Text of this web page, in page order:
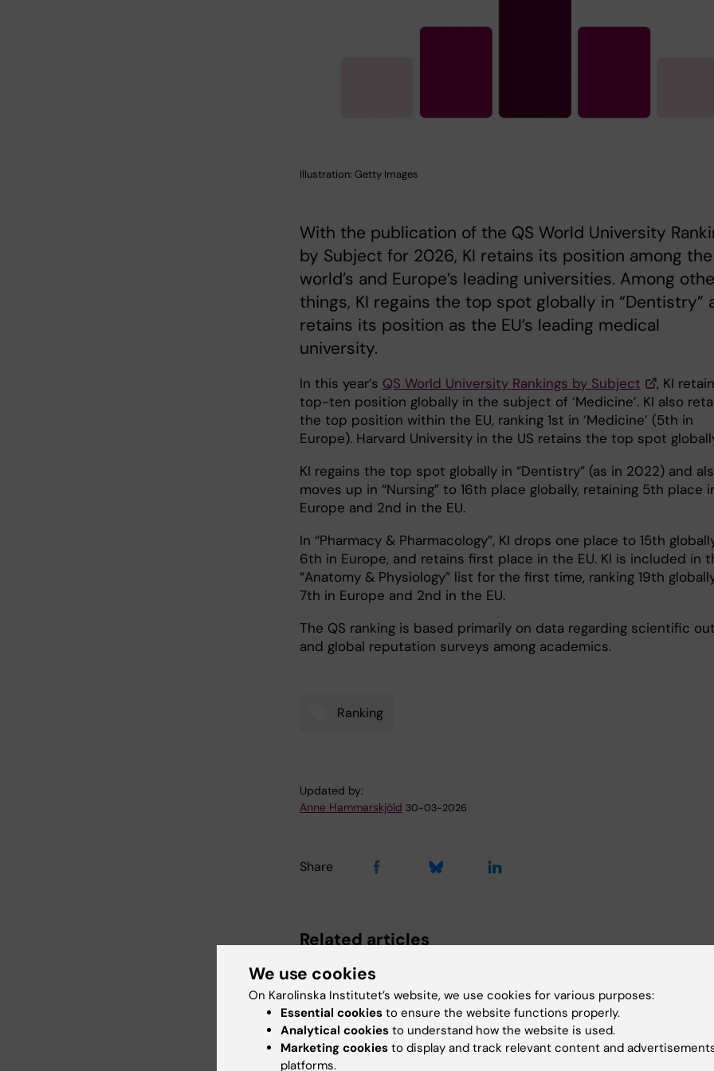
Illustration: Getty Images
With the publication of the QS World University
by Subject for 2026, KI retains its position among the
world’s and Europe’s leading universities. Among
things, KI regains the top spot globally in “Dentistry”
retains its position as the EU’s leading medical
university.
In this year’s QS World University Rankings by Subject
, KI
top-ten position globally in the subject of ‘Medicine’. KI also
the top position within the EU, ranking 1st in ‘Medicine’ (5th in
Europe). Harvard University in the US retains the top spot
KI regains the top spot globally in “Dentistry” (as in 2022) and
moves up in “Nursing” to 16th place globally, retaining 5th place
Europe and 2nd in the EU.
In “Pharmacy & Pharmacology”, KI drops one place to 15th
6th in Europe, and retains first place in the EU. KI is included in
“Anatomy & Physiology” list for the first time, ranking 19th
7th in Europe and 2nd in the EU.
The QS ranking is based primarily on data regarding scientific
and global reputation surveys among academics.
Ranking
Updated by:
Anne Hammarskjöld 30-03-2026
Share
Related articles
We use cookies
On Karolinska Institutet’s website, we use cookies for various purposes:
Essential cookies to ensure the website functions properly.
Analytical cookies to understand how the website is used.
Marketing cookies to display and track relevant content and
platforms.